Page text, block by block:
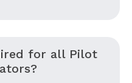
for all Pilot